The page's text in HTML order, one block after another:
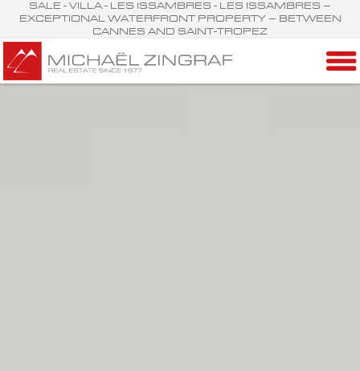
SALE - VILLA - LES ISSAMBRES - LES ISSAMBRES –
EXCEPTIONAL WATERFRONT PROPERTY – BETWEEN
CANNES AND SAINT-TROPEZ